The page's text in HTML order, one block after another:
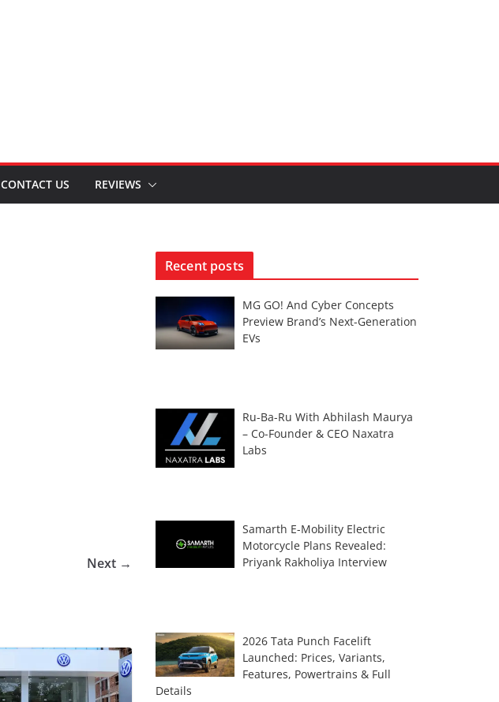
CONTACT US REVIEWS
Next →
Recent posts
MG GO! And Cyber Concepts
Preview Brand’s Next-Generation
EVs
Ru-Ba-Ru With Abhilash Maurya
– Co-Founder & CEO Naxatra
Labs
Samarth E-Mobility Electric
Motorcycle Plans Revealed:
Priyank Rakholiya Interview
2026 Tata Punch Facelift
Launched: Prices, Variants,
Features, Powertrains & Full
Details